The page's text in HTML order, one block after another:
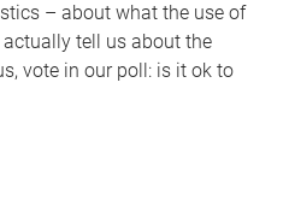
– about what the use of
tell us about the
vote in our poll: is it ok to